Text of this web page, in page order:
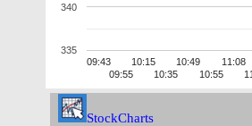
09:43
09:55
10:15
10:35
10:49
10:55
11:08
335
340
StockCharts